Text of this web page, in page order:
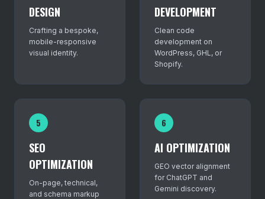
DESIGN
Crafting a bespoke,
mobile-responsive
visual identity.
DEVELOPMENT
Clean code
development on
WordPress, GHL, or
Shopify.
5
SEO
OPTIMIZATION
On-page, technical,
and schema markup
6
AI OPTIMIZATION
GEO vector alignment
for ChatGPT and
Gemini discovery.